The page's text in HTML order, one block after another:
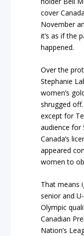
cover
November
it’s as if the
happened.
Over the
Stephanie
women’s
shrugged
except for
audience for
Canada’s
appeared
women to
That means
senior and
Olympic
Canadian
Nation’s